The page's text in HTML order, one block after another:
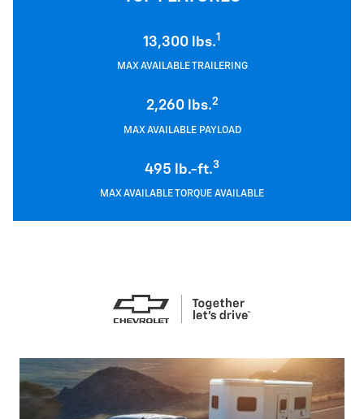
13,300 lbs.1
MAX AVAILABLE TRAILERING
2,260 lbs.2
MAX AVAILABLE PAYLOAD
495 lb.-ft.3
MAX AVAILABLE TORQUE AVAILABLE